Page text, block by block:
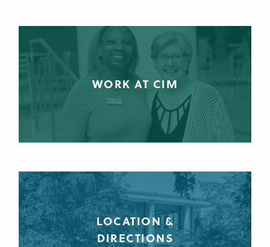
WORK AT CIM
LOCATION &
DIRECTIONS